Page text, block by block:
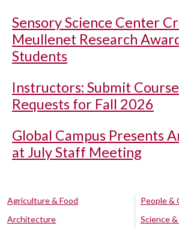
Sensory Science Center
Meullenet Research
Students
Instructors: Submit
Requests for Fall 2026
Global Campus Presents
at July Staff Meeting
Agriculture & Food
Architecture
People &
Science